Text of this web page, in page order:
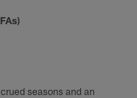
seasons and an